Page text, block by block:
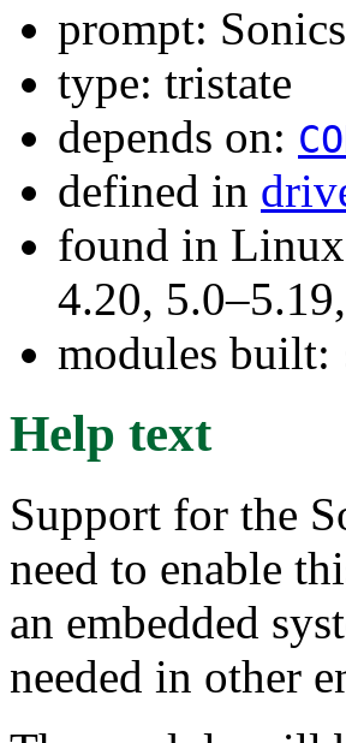
prompt:
type: tristate
depends on:
defined in
found in
4.20,
modules built:
Help text
Support for the
need to enable
an embedded
needed in other